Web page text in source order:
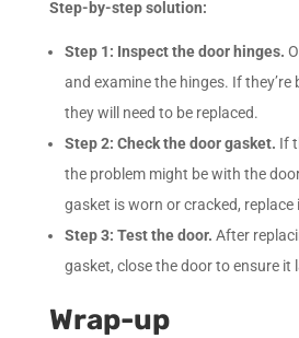
Step-by-step solution:
Step 1: Inspect the door hinges.
and examine the hinges. If they’re
they will need to be replaced.
Step 2: Check the door gasket. If
the problem might be with the
gasket is worn or cracked, replace
Step 3: Test the door. After
gasket, close the door to ensure it
Wrap-up